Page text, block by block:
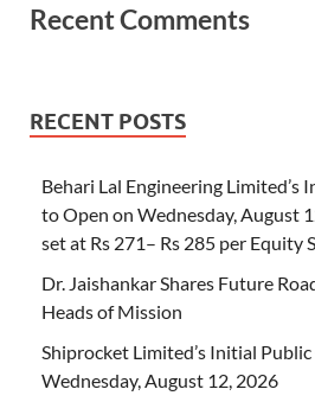
Recent Comments
RECENT POSTS
Behari Lal Engineering Limited’s
to Open on Wednesday, August
set at Rs 271– Rs 285 per Equity
Dr. Jaishankar Shares Future
Heads of Mission
Shiprocket Limited’s Initial
Wednesday, August 12, 2026